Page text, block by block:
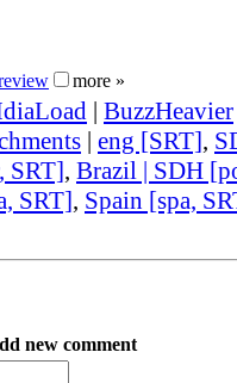
more »
| BuzzHeavier
| eng [SRT],
SRT], Brazil | SDH
SRT], Spain [spa,
new comment